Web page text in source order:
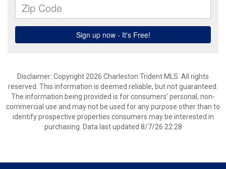
Disclaimer: Copyright 2026 Charleston Trident MLS. All rights
reserved. This information is deemed reliable, but not guaranteed.
The information being provided is for consumers’ personal, non-
commercial use and may not be used for any purpose other than to
identify prospective properties consumers may be interested in
purchasing. Data last updated 8/7/26 22:28